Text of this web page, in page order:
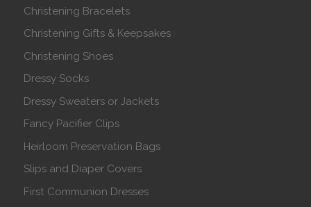
Christening Bracelets
Christening Gifts & Keepsakes
Christening Shoes
Dressy Socks
Dressy Sweaters or Jackets
Fancy Pacifier Clips
Heirloom Preservation Bags
Slips and Diaper Covers
First Communion Dresses